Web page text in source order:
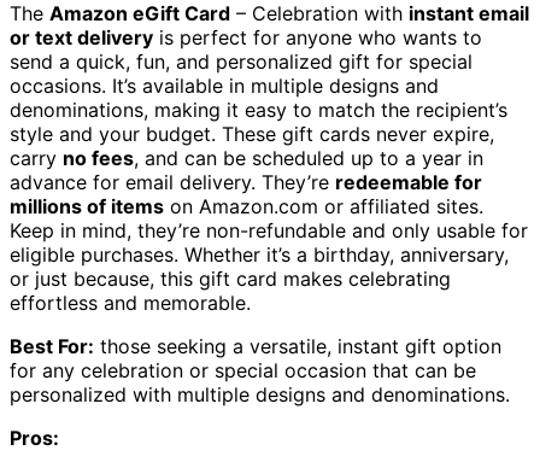
The Amazon eGift Card – Celebration with instant email
or text delivery is perfect for anyone who wants to
send a quick, fun, and personalized gift for special
occasions. It’s available in multiple designs and
denominations, making it easy to match the recipient’s
style and your budget. These gift cards never expire,
carry no fees, and can be scheduled up to a year in
advance for email delivery. They’re redeemable for
millions of items on Amazon.com or affiliated sites.
Keep in mind, they’re non-refundable and only usable for
eligible purchases. Whether it’s a birthday, anniversary,
or just because, this gift card makes celebrating
effortless and memorable.
Best For: those seeking a versatile, instant gift option
for any celebration or special occasion that can be
personalized with multiple designs and denominations.
Pros: